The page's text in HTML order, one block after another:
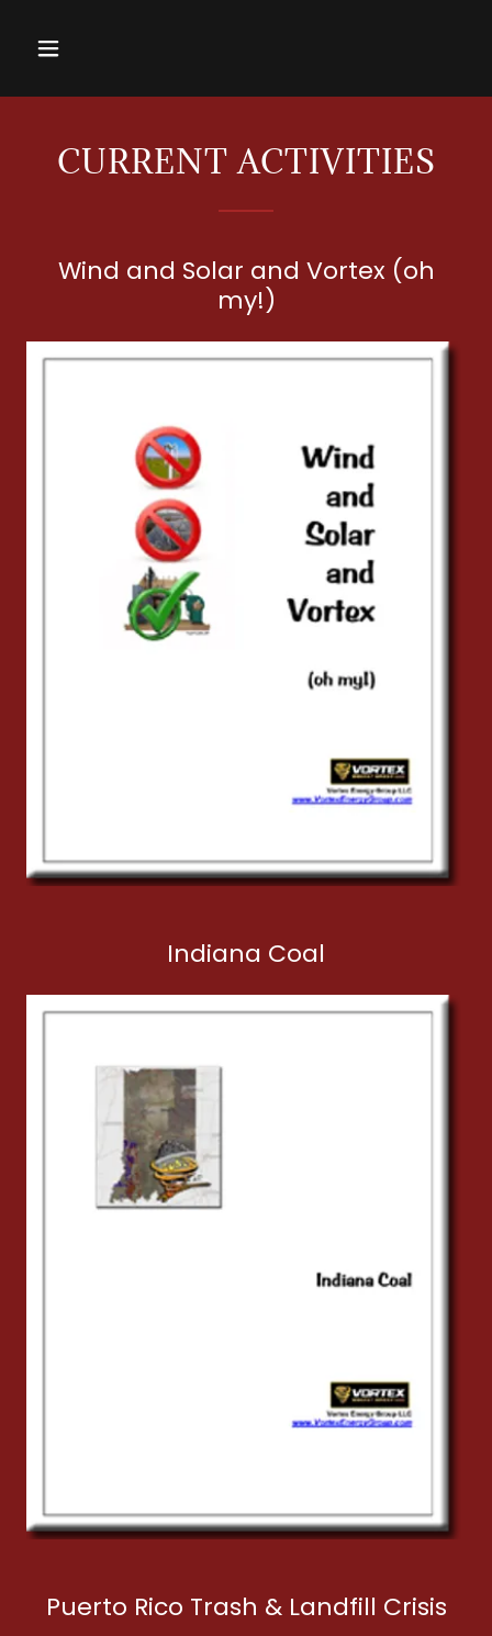
CURRENT ACTIVITIES
Wind and Solar and Vortex (oh
my!)
Indiana Coal
Puerto Rico Trash & Landfill Crisis